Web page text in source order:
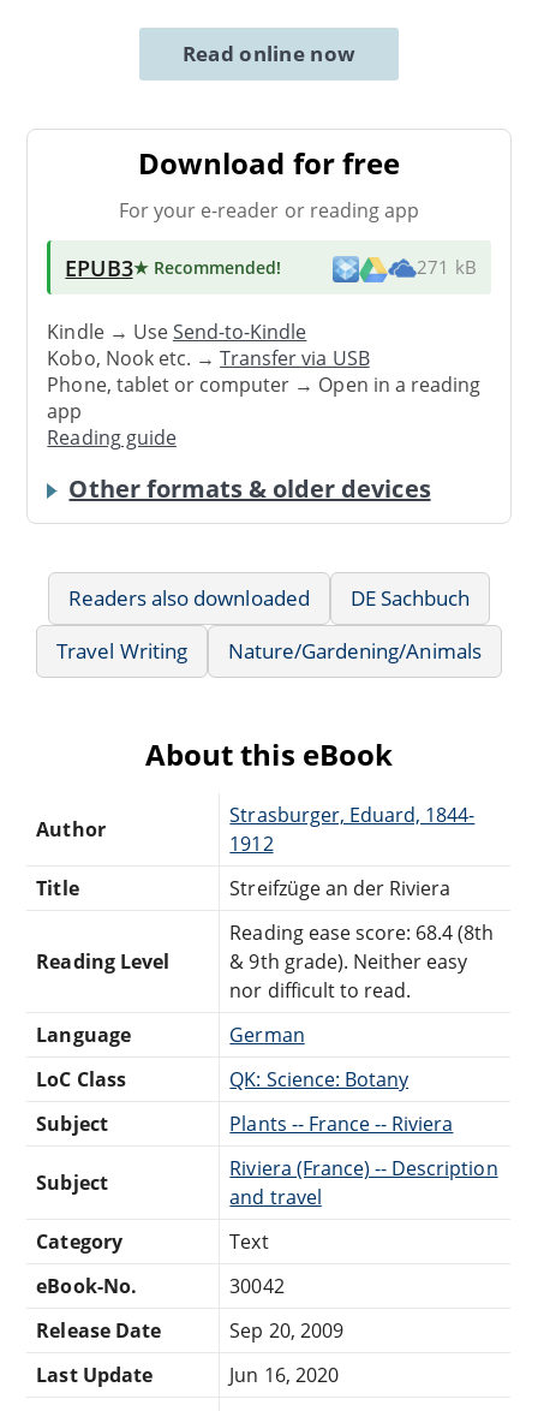
Read online now
Download for free
For your e-reader or reading app
EPUB3★ Recommended! 271 kB
Kindle → UseSend-to-Kindle
Kobo, Nook etc. →Transfer via USB
Phone, tablet or computer → Open in a reading
app
Reading guide
Other formats & older devices
Readers also downloaded
DE Sachbuch
Travel Writing
Nature/Gardening/Animals
About this eBook
Author
Strasburger, Eduard, 1844-
1912
Title
Streifzüge an der Riviera
Reading Level
Reading ease score: 68.4 (8th
& 9th grade). Neither easy
nor difficult to read.
Language
German
LoC Class
QK: Science: Botany
Subject
Plants -- France -- Riviera
Subject
Riviera (France) -- Description
and travel
Category
Text
eBook-No.
30042
Release Date
Sep 20, 2009
Last Update
Jun 16, 2020